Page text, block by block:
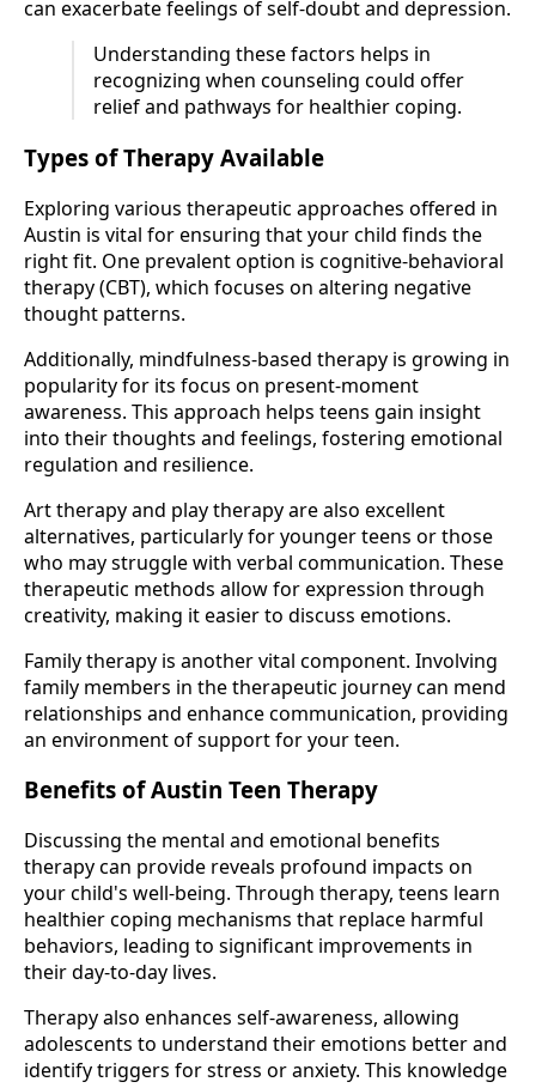
can exacerbate feelings of self-doubt and depression.
Understanding these factors helps in
recognizing when counseling could offer
relief and pathways for healthier coping.
Types of Therapy Available
Exploring various therapeutic approaches offered in
Austin is vital for ensuring that your child finds the
right fit. One prevalent option is cognitive-behavioral
therapy (CBT), which focuses on altering negative
thought patterns.
Additionally, mindfulness-based therapy is growing in
popularity for its focus on present-moment
awareness. This approach helps teens gain insight
into their thoughts and feelings, fostering emotional
regulation and resilience.
Art therapy and play therapy are also excellent
alternatives, particularly for younger teens or those
who may struggle with verbal communication. These
therapeutic methods allow for expression through
creativity, making it easier to discuss emotions.
Family therapy is another vital component. Involving
family members in the therapeutic journey can mend
relationships and enhance communication, providing
an environment of support for your teen.
Benefits of Austin Teen Therapy
Discussing the mental and emotional benefits
therapy can provide reveals profound impacts on
your child's well-being. Through therapy, teens learn
healthier coping mechanisms that replace harmful
behaviors, leading to significant improvements in
their day-to-day lives.
Therapy also enhances self-awareness, allowing
adolescents to understand their emotions better and
identify triggers for stress or anxiety. This knowledge